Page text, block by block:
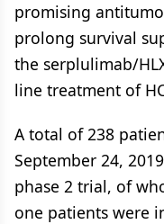
promising
prolong survival
the serplulimab/
line treatment of
A total of 238
September 24,
phase 2 trial, of
one patients were